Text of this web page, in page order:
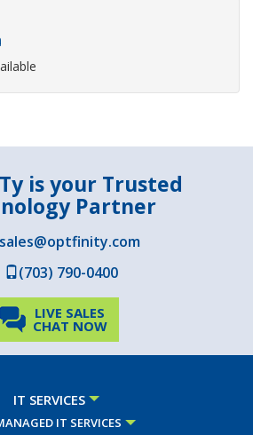
is your Trusted
Partner
sales@optfinity.com
(703) 790-0400
LIVE SALES
CHAT NOW
IT SERVICES
IT SERVICES